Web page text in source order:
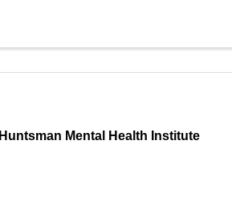
Huntsman Mental Health Institute